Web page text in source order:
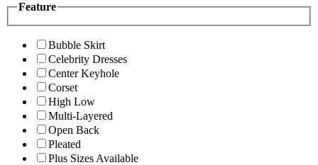
Feature
Bubble Skirt
Celebrity Dresses
Center Keyhole
Corset
High Low
Multi-Layered
Open Back
Pleated
Plus Sizes Available